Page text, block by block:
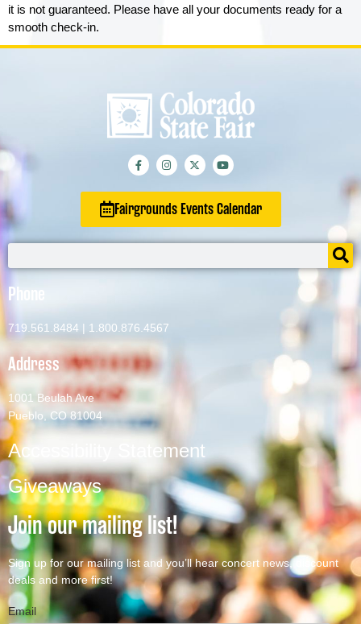
it is not guaranteed. Please have all your documents ready for a
smooth check-in.
Fairgrounds Events Calendar
Phone
719.561.8484 | 1.800.876.4567
Address
1001 Beulah Ave
Pueblo, CO 81004
Accessibility Statement
Giveaways
Join our mailing list!
Sign up for our mailing list and you’ll hear concert news, discount
deals and more first!
Email